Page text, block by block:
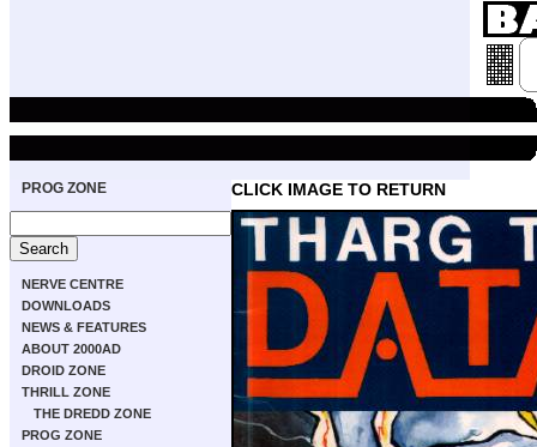
PROG ZONE
NERVE CENTRE
DOWNLOADS
NEWS & FEATURES
ABOUT 2000AD
DROID ZONE
THRILL ZONE
THE DREDD ZONE
PROG ZONE
CLICK IMAGE TO RETURN